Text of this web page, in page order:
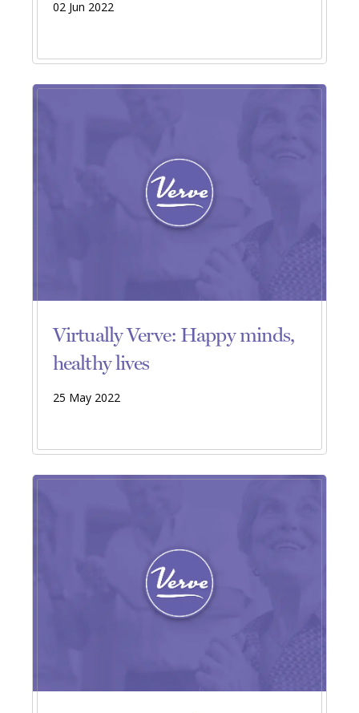
02 Jun 2022
Virtually Verve: Happy minds,
healthy lives
25 May 2022